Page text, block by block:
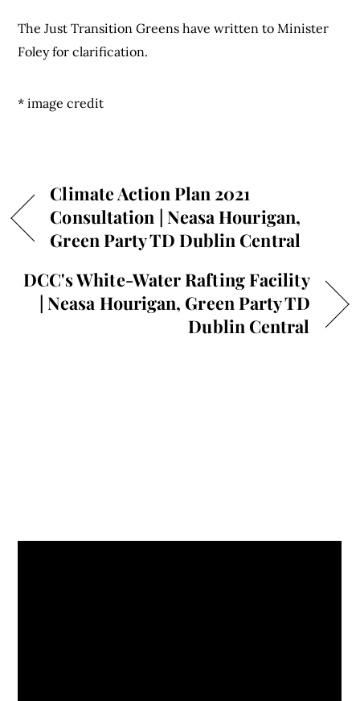
The Just Transition Greens have written to Minister
Foley for clarification.
* image credit
Climate Action Plan 2021
Consultation | Neasa Hourigan,
Green Party TD Dublin Central
DCC's White-Water Rafting Facility
| Neasa Hourigan, Green Party TD
Dublin Central